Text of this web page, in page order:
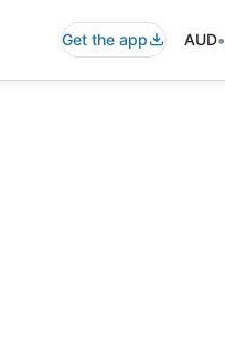
Get the app AUD•